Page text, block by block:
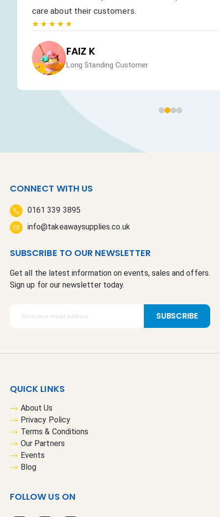
care about their customers.
★★★★★
FAIZ K
Long Standing Customer
CONNECT WITH US
0161 339 3895
info@takeawaysupplies.co.uk
SUBSCRIBE TO OUR NEWSLETTER
Get all the latest information on events, sales and offers.
Sign up for our newsletter today.
o
l
SUBSCRIBE
QUICK LINKS
About Us
Privacy Policy
Terms & Conditions
Our Partners
Events
Blog
FOLLOW US ON